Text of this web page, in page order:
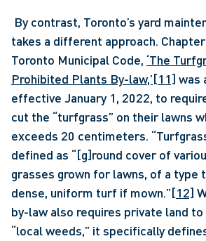
takes a different approach.
Toronto Municipal Code, ‘The
Prohibited Plants By-law,’[11] was
effective January 1, 2022, to
cut the “turfgrass” on their lawns
exceeds 20 centimeters.
defined as “[g]round cover of
grasses grown for lawns, of a type
dense, uniform turf if mown.”[12]
by-law also requires private land
“local weeds,” it specifically